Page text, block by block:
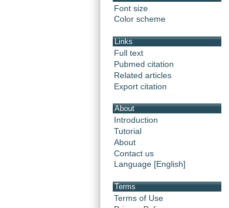
Font size
Color scheme
Links
Full text
Pubmed citation
Related articles
Export citation
About
Introduction
Tutorial
About
Contact us
Language [English]
Terms
Terms of Use